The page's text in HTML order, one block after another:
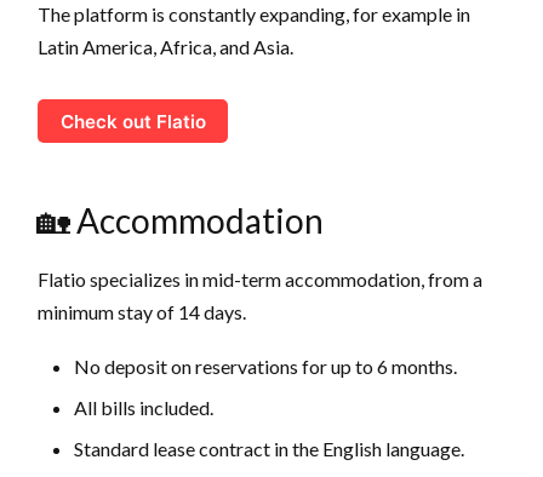
The platform is constantly expanding, for example in
Latin America, Africa, and Asia.
Check out Flatio
🏡 Accommodation
Flatio specializes in mid-term accommodation, from a
minimum stay of 14 days.
No deposit on reservations for up to 6 months.
All bills included.
Standard lease contract in the English language.